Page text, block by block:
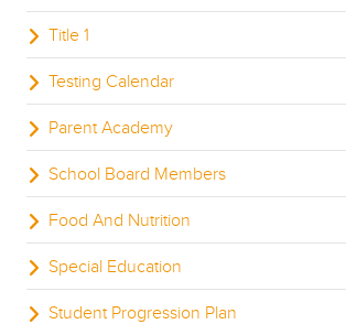
Title 1
Testing Calendar
Parent Academy
School Board Members
Food And Nutrition
Special Education
Student Progression Plan